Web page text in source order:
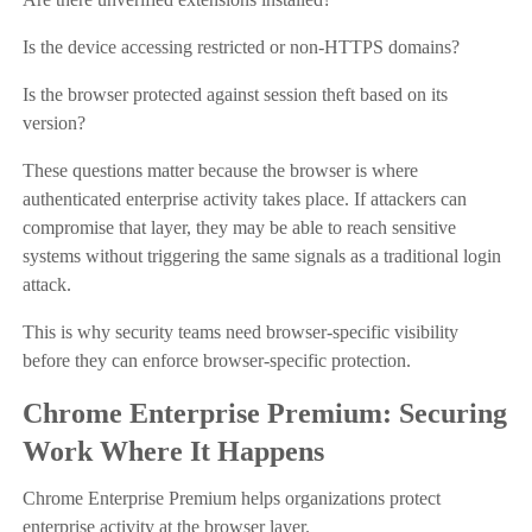
Is the device accessing restricted or non-HTTPS domains?
Is the browser protected against session theft based on its
version?
These questions matter because the browser is where
authenticated enterprise activity takes place. If attackers can
compromise that layer, they may be able to reach sensitive
systems without triggering the same signals as a traditional login
attack.
This is why security teams need browser-specific visibility
before they can enforce browser-specific protection.
Chrome Enterprise Premium: Securing
Work Where It Happens
Chrome Enterprise Premium helps organizations protect
enterprise activity at the browser layer.